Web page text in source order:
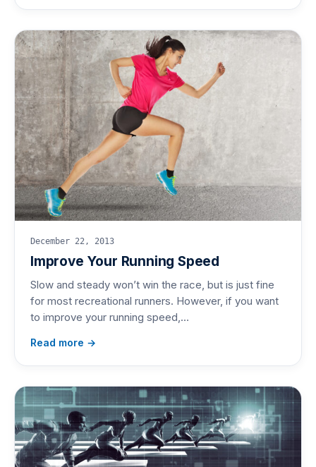
December 22, 2013
Improve Your Running Speed
Slow and steady won’t win the race, but is just fine
for most recreational runners. However, if you want
to improve your running speed,…
Read more →